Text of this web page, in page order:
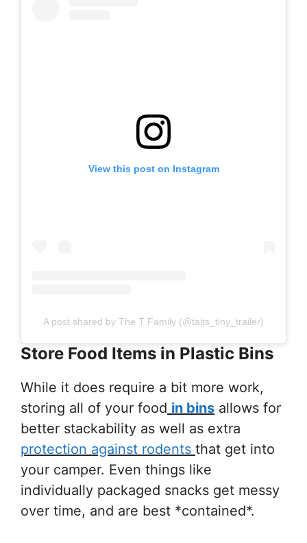
View this post on Instagram
A post shared by The T Family (@taits_tiny_trailer)
Store Food Items in Plastic Bins
While it does require a bit more work,
storing all of your food in bins allows for
better stackability as well as extra
protection against rodents that get into
your camper. Even things like
individually packaged snacks get messy
over time, and are best *contained*.